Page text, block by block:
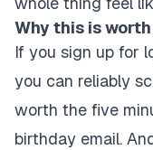
Why this is
If you sign up for
you can reliably
worth the five
birthday email.